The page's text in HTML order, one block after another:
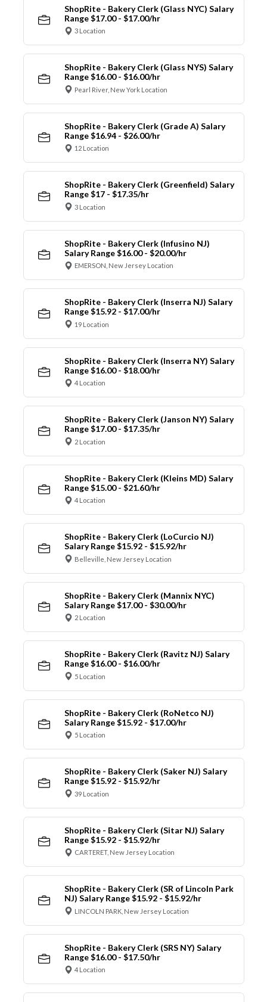
ShopRite - Bakery Clerk (Glass NYC) Salary
Range $17.00 - $17.00/hr
3 Location
ShopRite - Bakery Clerk (Glass NYS) Salary
Range $16.00 - $16.00/hr
Pearl River, New York Location
ShopRite - Bakery Clerk (Grade A) Salary
Range $16.94 - $26.00/hr
12 Location
ShopRite - Bakery Clerk (Greenfield) Salary
Range $17 - $17.35/hr
3 Location
ShopRite - Bakery Clerk (Infusino NJ)
Salary Range $16.00 - $20.00/hr
EMERSON, New Jersey Location
ShopRite - Bakery Clerk (Inserra NJ) Salary
Range $15.92 - $17.00/hr
19 Location
ShopRite - Bakery Clerk (Inserra NY) Salary
Range $16.00 - $18.00/hr
4 Location
ShopRite - Bakery Clerk (Janson NY) Salary
Range $17.00 - $17.35/hr
2 Location
ShopRite - Bakery Clerk (Kleins MD) Salary
Range $15.00 - $21.60/hr
4 Location
ShopRite - Bakery Clerk (LoCurcio NJ)
Salary Range $15.92 - $15.92/hr
Belleville, New Jersey Location
ShopRite - Bakery Clerk (Mannix NYC)
Salary Range $17.00 - $30.00/hr
2 Location
ShopRite - Bakery Clerk (Ravitz NJ) Salary
Range $16.00 - $16.00/hr
5 Location
ShopRite - Bakery Clerk (RoNetco NJ)
Salary Range $15.92 - $17.00/hr
5 Location
ShopRite - Bakery Clerk (Saker NJ) Salary
Range $15.92 - $15.92/hr
39 Location
ShopRite - Bakery Clerk (Sitar NJ) Salary
Range $15.92 - $15.92/hr
CARTERET, New Jersey Location
ShopRite - Bakery Clerk (SR of Lincoln Park
NJ) Salary Range $15.92 - $15.92/hr
LINCOLN PARK, New Jersey Location
ShopRite - Bakery Clerk (SRS NY) Salary
Range $16.00 - $17.50/hr
4 Location